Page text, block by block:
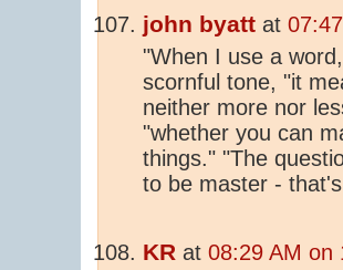
john byatt at
"When I use a
scornful tone, "it
neither more nor
"whether you can
things." "The
to be master -
KR at 08:29 AM on